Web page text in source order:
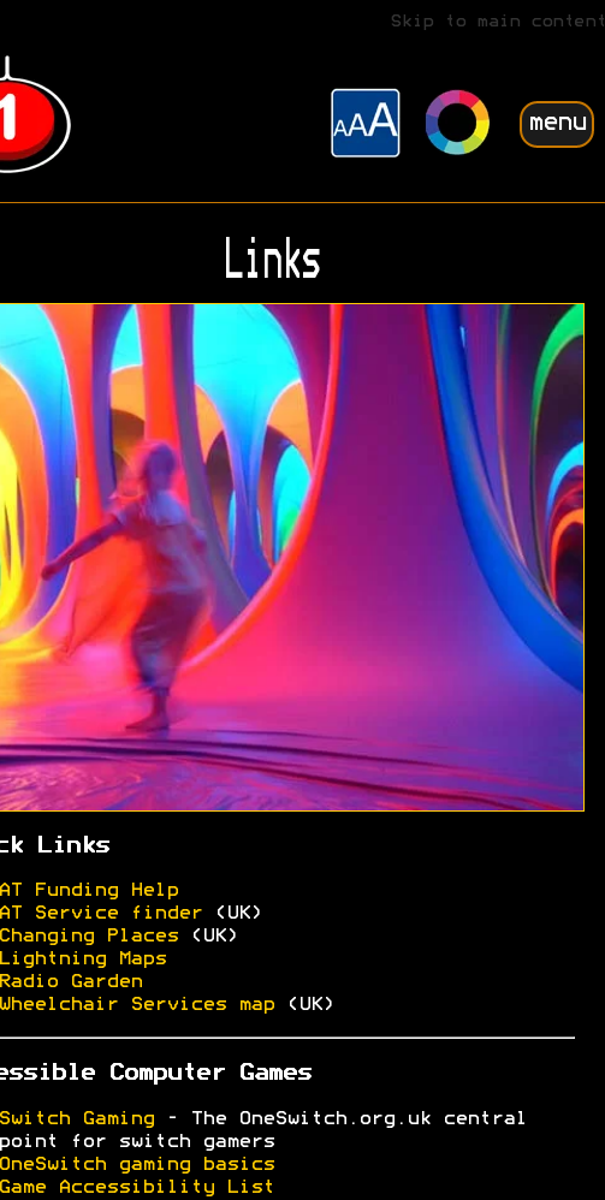
Skip to main content
menu
Links
Links
Funding Help
Service finder(UK)
Places(UK)
Maps
Garden
Services map(UK)
Computer Games
Gaming- The OneSwitch.org.uk central
for switch gamers
gaming basics
Accessibility List